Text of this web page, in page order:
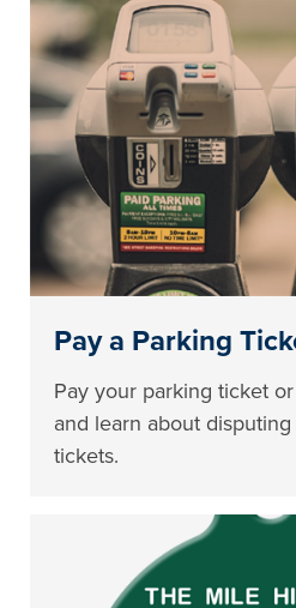
Pay a Parking
Pay your parking ticket
and learn about
tickets.